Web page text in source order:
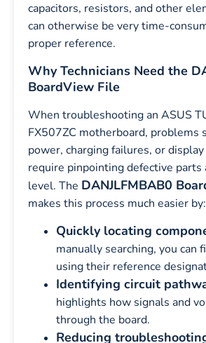
capacitors, resistors, and other
can otherwise be very time-
proper reference.
Why Technicians Need the
BoardView File
When troubleshooting an ASUS
FX507ZC motherboard, problems
power, charging failures, or
require pinpointing defective parts
level. The DANJLFMBAB0
makes this process much easier by:
Quickly locating
manually searching, you can
using their reference
Identifying circuit
highlights how signals and
through the board.
Reducing